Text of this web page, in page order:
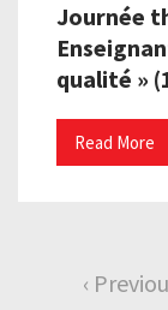
Journée
qualité »
Read More
‹